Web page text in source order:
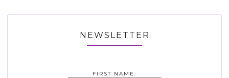
NEWSLETTER
FIRST NAME: